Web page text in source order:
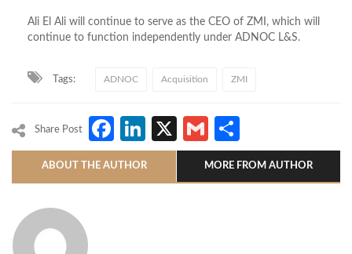
Ali El Ali will continue to serve as the CEO of ZMI, which will
continue to function independently under ADNOC L&S.
Tags: ADNOC Acquisition ZMI
Share Post Facebook
LinkedIn
X Gmail
ABOUT THE AUTHOR MORE FROM AUTHOR